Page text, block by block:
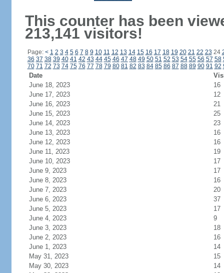
This counter has been
213,141 visitors!
Page: < 1 2 3 4 5 6 7 8 9 10 11 12 13 14 15 16 17 18 19 20 21 22 23 24
36 37 38 39 40 41 42 43 44 45 46 47 48 49 50 51 52 53 54 55 56 57 58
70 71 72 73 74 75 76 77 78 79 80 81 82 83 84 85 86 87 88 89 90 91 92
Date
June 18, 2023
16
June 17, 2023
12
June 16, 2023
21
June 15, 2023
25
June 14, 2023
23
June 13, 2023
16
June 12, 2023
16
June 11, 2023
19
June 10, 2023
17
June 9, 2023
17
June 8, 2023
16
June 7, 2023
20
June 6, 2023
37
June 5, 2023
17
June 4, 2023
9
June 3, 2023
18
June 2, 2023
16
June 1, 2023
14
May 31, 2023
15
May 30, 2023
14